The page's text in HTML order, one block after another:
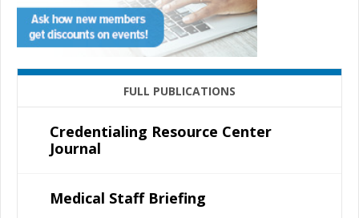
FULL PUBLICATIONS
Credentialing Resource Center
Journal
Medical Staff Briefing